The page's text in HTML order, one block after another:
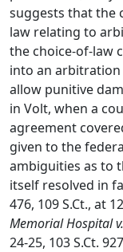
suggests that the
law relating to
the choice-of-law
into an
allow punitive
in Volt, when a
agreement
given to the
ambiguities as to
itself resolved in
476, 109 S.Ct., at
Memorial Hospital
24-25, 103 S.Ct.